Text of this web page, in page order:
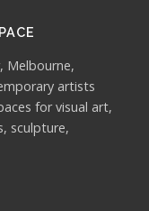
Melbourne,
artists
for visual art,
sculpture,